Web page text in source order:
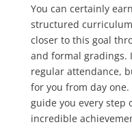
You can certainly
structured
closer to this goal
and formal gradings.
regular attendance,
for you from day
guide you every step
incredible